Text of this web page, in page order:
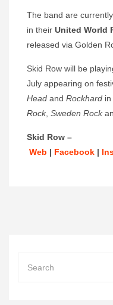
The band are
in their United World
released via Golden
Skid Row will be
July appearing on
Head and Rockhard in
Rock, Sweden Rock
Skid Row –
Web | Facebook |